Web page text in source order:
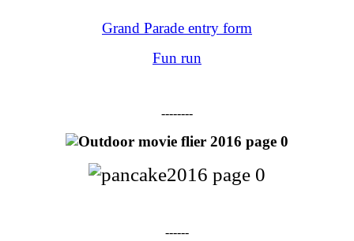
Grand Parade entry form
Fun run
--------
------